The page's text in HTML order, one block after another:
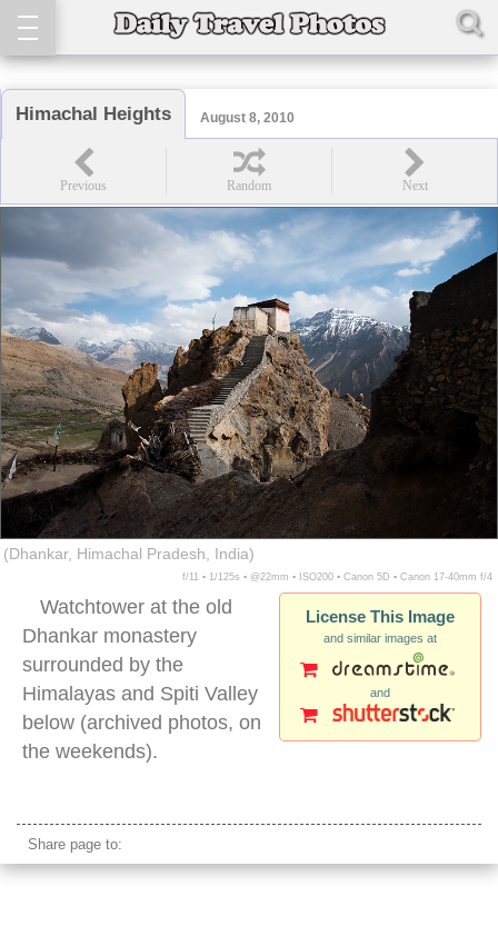
Himachal Heights August 8, 2010
(Dhankar, Himachal Pradesh, India)
f/11 ▪ 1/125s ▪ @22mm ▪ ISO200 ▪ Canon 5D ▪ Canon 17-40mm f/4
License This Image
and similar images at
and
Watchtower at the old
Dhankar monastery
surrounded by the
Himalayas and Spiti Valley
below (archived photos, on
the weekends).
Share page to: